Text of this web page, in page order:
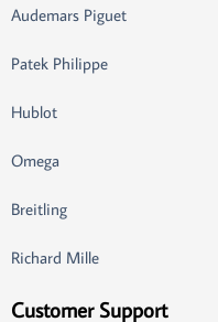
Audemars Piguet
Patek Philippe
Hublot
Omega
Breitling
Richard Mille
Customer Support